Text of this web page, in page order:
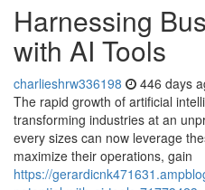
Harnessing
with AI Tools
charlieshrw336198 446 days
The rapid growth of artificial
transforming industries at an
every sizes can now leverage
maximize their operations, gain
https://